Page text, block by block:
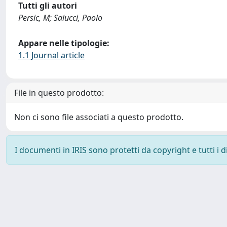
Tutti gli autori
Persic, M; Salucci, Paolo
Appare nelle tipologie:
1.1 Journal article
File in questo prodotto:
Non ci sono file associati a questo prodotto.
I documenti in IRIS sono protetti da copyright e tutti i